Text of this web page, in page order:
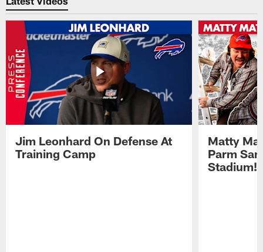
Jim Leonhard On Defense At
Training Camp
Matty
Parm
Stadium!